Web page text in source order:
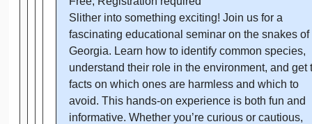
Slither into something exciting! Join us for a
fascinating educational seminar on the snakes of
Georgia. Learn how to identify common species,
understand their role in the environment, and get
facts on which ones are harmless and which to
avoid. This hands-on experience is both fun and
informative. Whether you’re curious or cautious,